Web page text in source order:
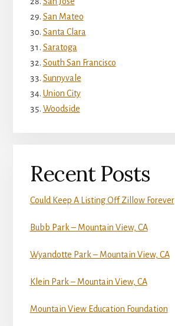
San Mateo
Santa Clara
Saratoga
South San Francisco
Sunnyvale
Union City
Woodside
Recent Posts
Could Keep A Listing Off Zillow Forever
Bubb Park – Mountain View, CA
Wyandotte Park – Mountain View, CA
Klein Park – Mountain View, CA
Mountain View Education Foundation